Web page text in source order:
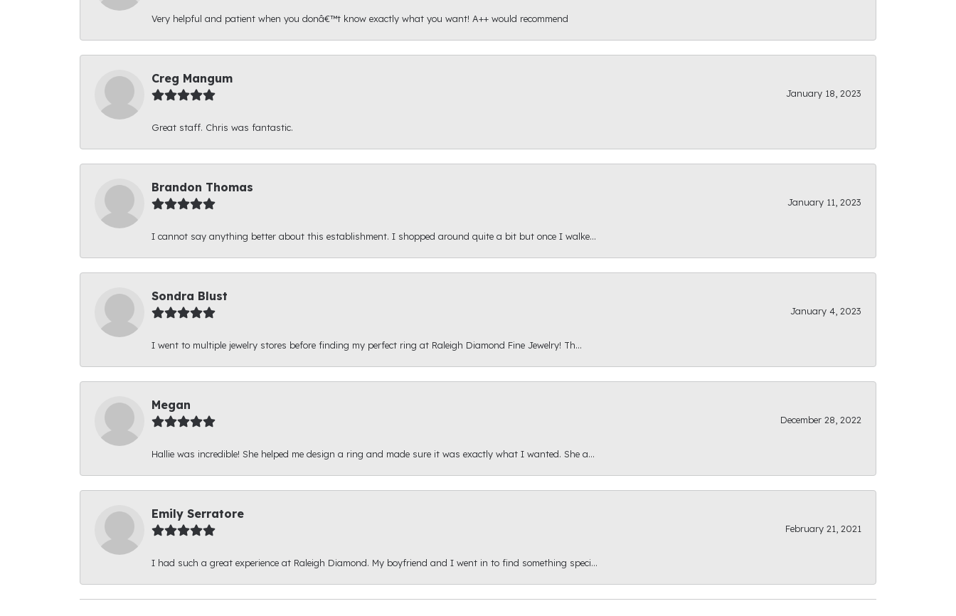
Very helpful and patient when you donâ€™t know exactly what you want! A++ would recommend
Creg Mangum
January 18, 2023
Great staff. Chris was fantastic.
Brandon Thomas
January 11, 2023
I cannot say anything better about this establishment. I shopped around quite a bit but once I walke...
Sondra Blust
January 4, 2023
I went to multiple jewelry stores before finding my perfect ring at Raleigh Diamond Fine Jewelry! Th...
Megan
December 28, 2022
Hallie was incredible! She helped me design a ring and made sure it was exactly what I wanted. She a...
Emily Serratore
February 21, 2021
I had such a great experience at Raleigh Diamond. My boyfriend and I went in to find something speci...